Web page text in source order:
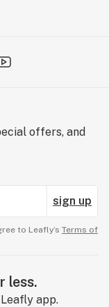
offers, and
sign up
to Leafly’s Terms of
less.
app.